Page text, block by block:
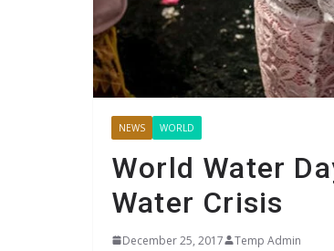
NEWS WORLD
World Water
Water Crisis
December 25, 2017 Temp Admin